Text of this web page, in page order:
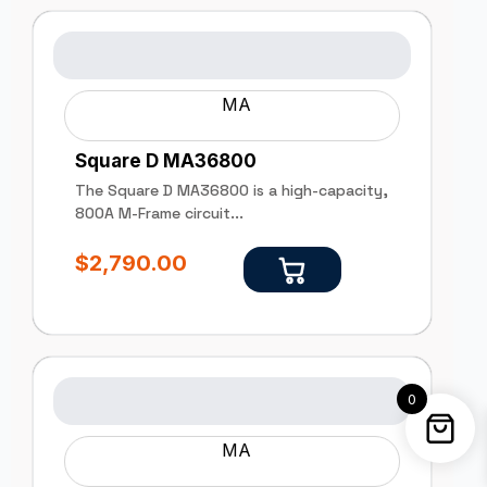
MA
Square D MA36800
The Square D MA36800 is a high-capacity,
800A M-Frame circuit...
$2,790.00
MA
0